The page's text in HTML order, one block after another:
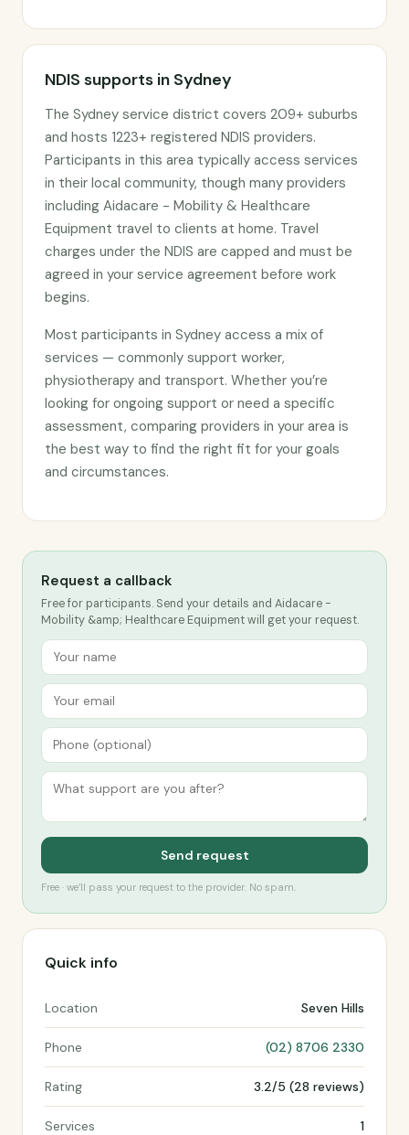
NDIS supports in Sydney
The Sydney service district covers 209+ suburbs
and hosts 1223+ registered NDIS providers.
Participants in this area typically access services
in their local community, though many providers
including Aidacare - Mobility & Healthcare
Equipment travel to clients at home. Travel
charges under the NDIS are capped and must be
agreed in your service agreement before work
begins.
Most participants in Sydney access a mix of
services — commonly support worker,
physiotherapy and transport. Whether you’re
looking for ongoing support or need a specific
assessment, comparing providers in your area is
the best way to find the right fit for your goals
and circumstances.
Request a callback
Free for participants. Send your details and Aidacare -
Mobility &amp; Healthcare Equipment will get your request.
Send request
Free · we’ll pass your request to the provider. No spam.
Quick info
Location Seven Hills
Phone (02) 8706 2330
Rating 3.2/5 (28 reviews)
Services 1